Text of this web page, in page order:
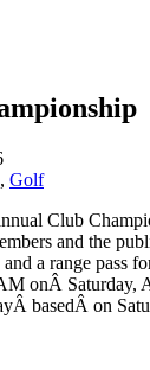
, Golf
Club
and the
a range pass
onÂ Saturday,
basedÂ on